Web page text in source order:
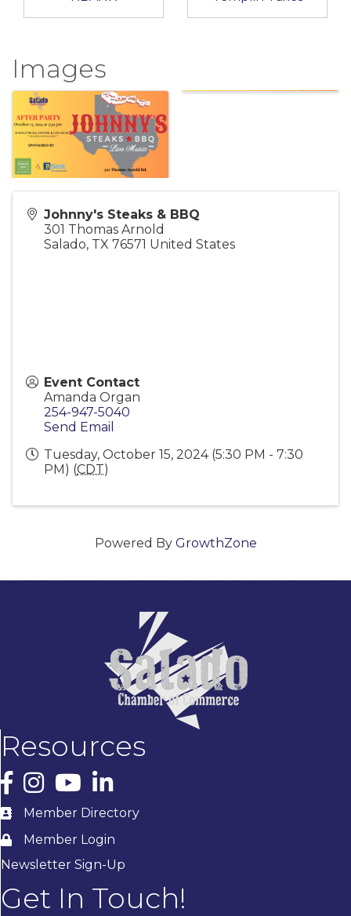
Images
Johnny's Steaks & BBQ
301 Thomas Arnold
Salado, TX 76571 United States
Event Contact
Amanda Organ
254-947-5040
Send Email
Tuesday, October 15, 2024 (5:30 PM - 7:30
PM) (CDT)
Powered By GrowthZone
Resources
Facebook
InstagramYouTubeLinkedIn
Member Directory
Member Login
Newsletter Sign-Up
Get In Touch!